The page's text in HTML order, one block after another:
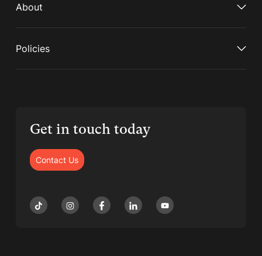
About
Policies
Get in touch today
Contact Us